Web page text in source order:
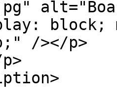
block;
/></p>